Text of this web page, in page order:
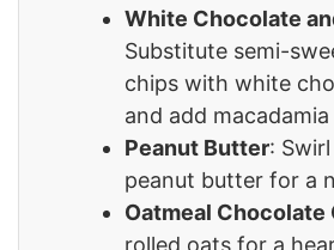
White Chocolate
Substitute semi-
chips with white
and add
Peanut Butter:
peanut butter for a
Oatmeal Chocolate
rolled oats for a